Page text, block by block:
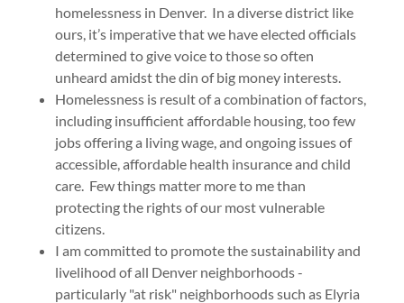
homelessness in Denver. In a diverse district like
ours, it’s imperative that we have elected officials
determined to give voice to those so often
unheard amidst the din of big money interests.
Homelessness is result of a combination of factors,
including insufficient affordable housing, too few
jobs offering a living wage, and ongoing issues of
accessible, affordable health insurance and child
care. Few things matter more to me than
protecting the rights of our most vulnerable
citizens.
I am committed to promote the sustainability and
livelihood of all Denver neighborhoods -
particularly "at risk" neighborhoods such as Elyria